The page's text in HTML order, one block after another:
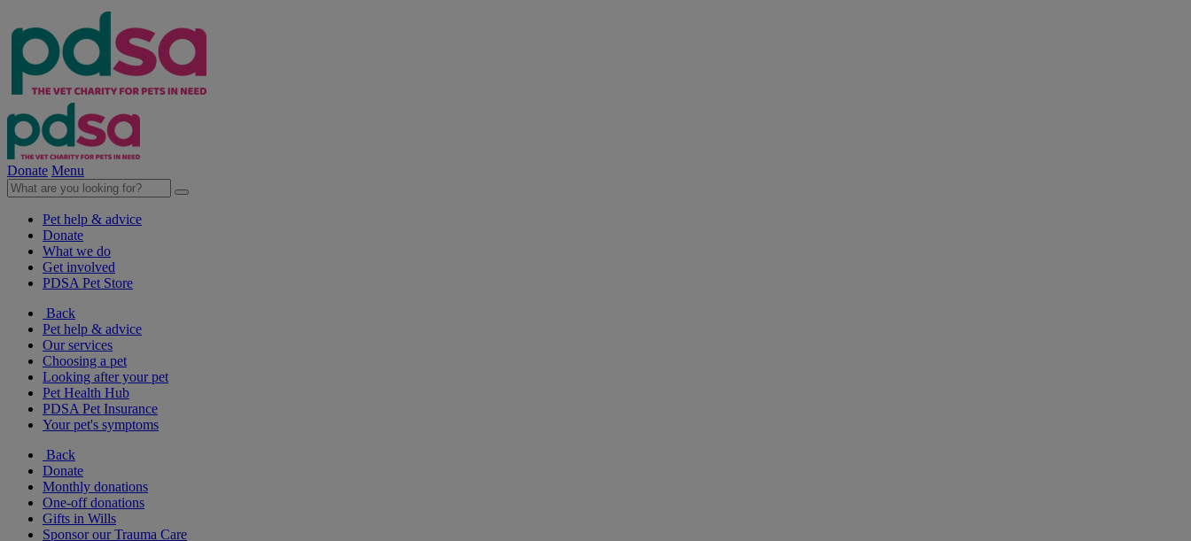
Donate Menu
Pet help & advice
Donate
What we do
Get involved
PDSA Pet Store
Back
Pet help & advice
Our services
Choosing a pet
Looking after your pet
Pet Health Hub
PDSA Pet Insurance
Your pet's symptoms
Back
Donate
Monthly donations
One-off donations
Gifts in Wills
Sponsor our Trauma Care